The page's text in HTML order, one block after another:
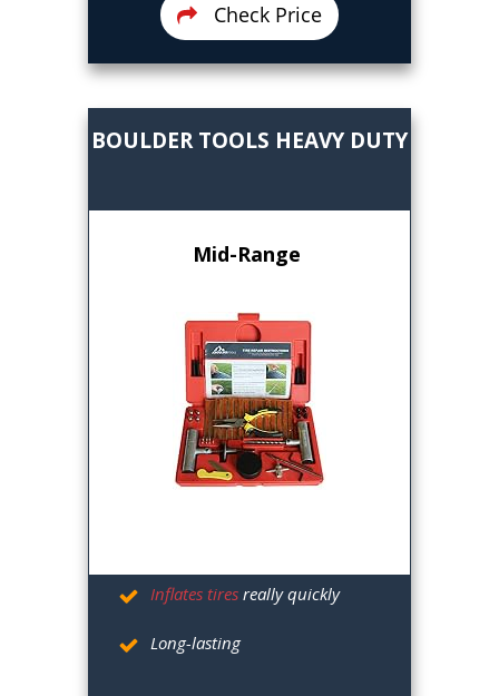
Check Price
BOULDERTOOLS HEAVY DUTY
Mid-Range
Inflates tires really quickly
Long-lasting